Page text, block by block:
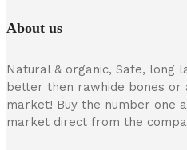
About us
Natural & organic, Safe, long
better then rawhide bones or
market! Buy the number one
market direct from the